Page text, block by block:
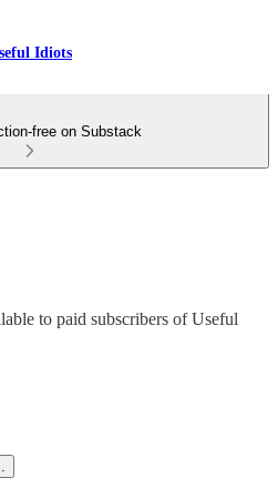
Idiots
free on Substack
to paid subscribers of Useful